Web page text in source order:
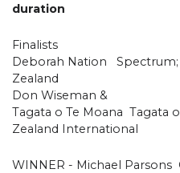
duration
Finalists
Deborah Nation
Zealand
Don Wiseman &
Tagata o Te Moana Tagata
Zealand International
WINNER - Michael